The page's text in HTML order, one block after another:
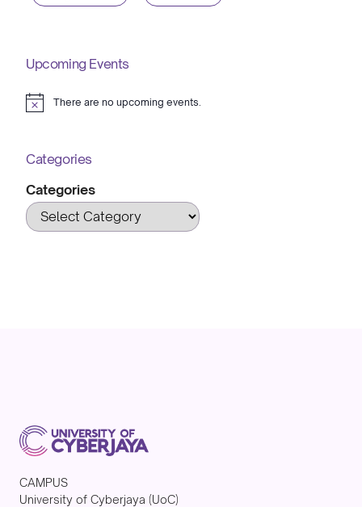
Upcoming Events
NoticeThere are no upcoming events.
Categories
Categories
CAMPUS
University of Cyberjaya (UoC)